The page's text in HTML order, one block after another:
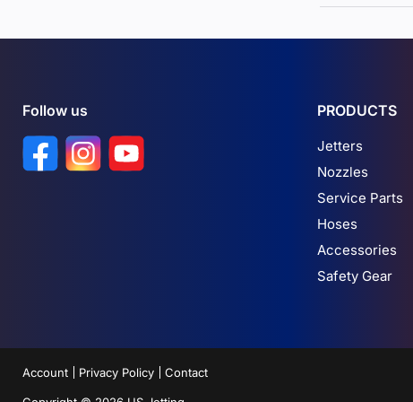
Follow us
Find us on Facebook
Find us on Instagram
Find us on YouTube
PRODUCTS
Jetters
Nozzles
Service Parts
Hoses
Accessories
Safety Gear
Account Privacy Policy Contact